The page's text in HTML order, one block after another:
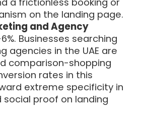
on the landing page.
and Agency
Businesses searching
agencies in the UAE are
comparison-shopping
rates in this
extreme specificity in
social proof on landing